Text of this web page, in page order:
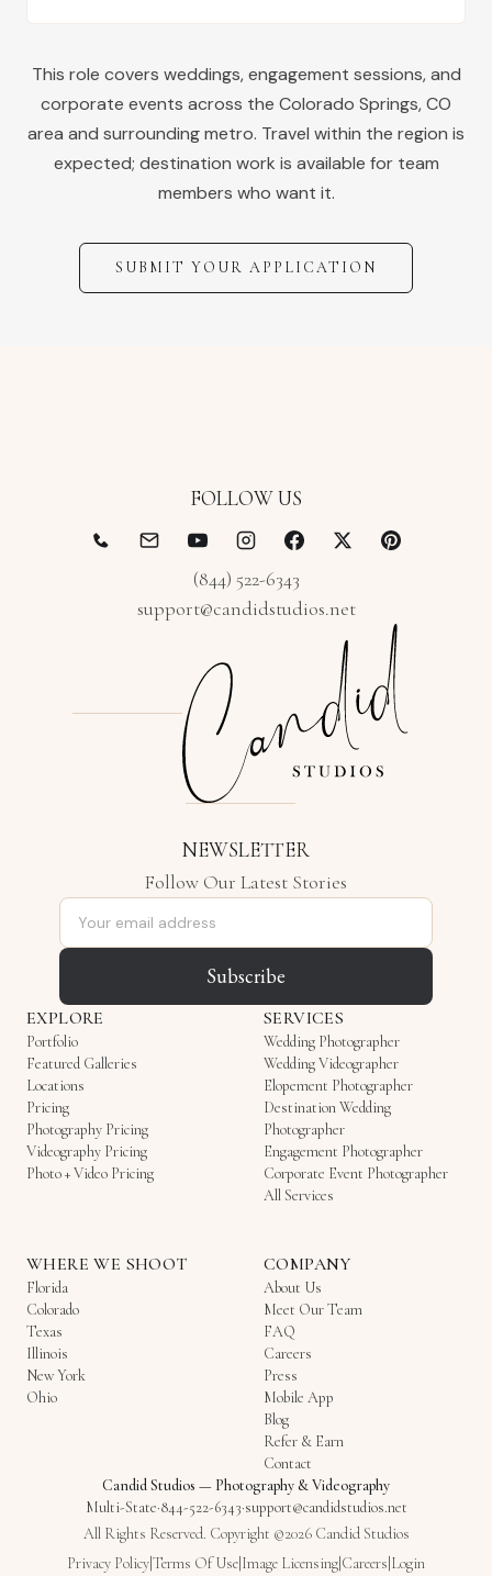
This role covers weddings, engagement sessions, and
corporate events across the Colorado Springs,CO
area and surrounding metro. Travel within the region is
expected; destination work is available for team
members who want it.
SUBMIT YOUR APPLICATION
FOLLOW US
(844) 522-6343
support@candidstudios.net
NEWSLETTER
Follow Our Latest Stories
Email address
Subscribe
EXPLORE
Portfolio
Featured Galleries
Locations
Pricing
Photography Pricing
Videography Pricing
Photo + Video Pricing
SERVICES
Wedding Photographer
Wedding Videographer
Elopement Photographer
Destination Wedding
Photographer
Engagement Photographer
Corporate Event Photographer
All Services
WHERE WE SHOOT
Florida
Colorado
Texas
Illinois
New York
Ohio
COMPANY
About Us
Meet Our Team
FAQ
Careers
Press
Mobile App
Blog
Refer & Earn
Contact
Candid Studios — Photography & Videography
Multi-State·844-522-6343·support@candidstudios.net
All Rights Reserved. Copyright ©2026 Candid Studios
Privacy PolicyTerms Of Use Image Licensing Careers Login